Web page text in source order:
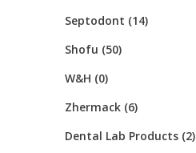
Septodont (14)
Shofu (50)
W&H (0)
Zhermack (6)
Dental Lab Products (2)